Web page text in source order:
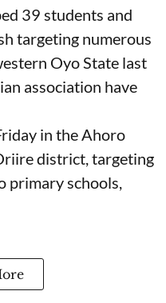
39 students and
targeting numerous
Oyo State last
association have
in ⁠the Ahoro
district, targeting
primary schools,